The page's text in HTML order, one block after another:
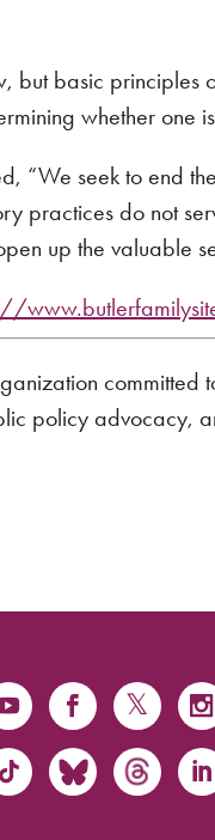
but basic
whether one
“We seek to end
practices do not
up the valuable
policy advocacy,